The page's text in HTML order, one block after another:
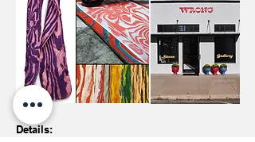
Details: